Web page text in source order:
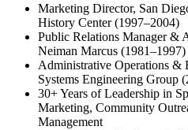
Marketing Director, San
History Center (1997–2004)
Public Relations Manager &
Neiman Marcus (1981–1997)
Administrative Operations &
Systems Engineering Group
30+ Years of Leadership in
Marketing, Community
Management